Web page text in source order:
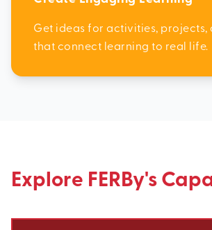
Get ideas for activities, projects,
that connect learning to real life.
Explore FERBy's